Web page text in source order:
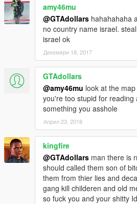
amy46mu
@GTAdollars hahahahaha
no country name israel.
israel ok
Декември 18, 2017
GTAdollars
@amy46mu look at the
you're too stupid for reading
something you asshole
Април 23, 2018
kingfire
@GTAdollars man there is
should called them son of
them from thier lies and
gang kill childeren and old
so fuck you and your shitty